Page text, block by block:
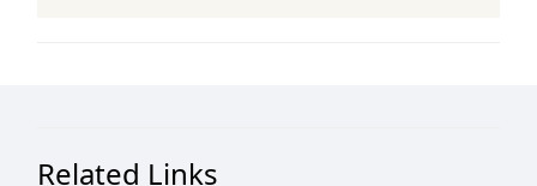
Related Links